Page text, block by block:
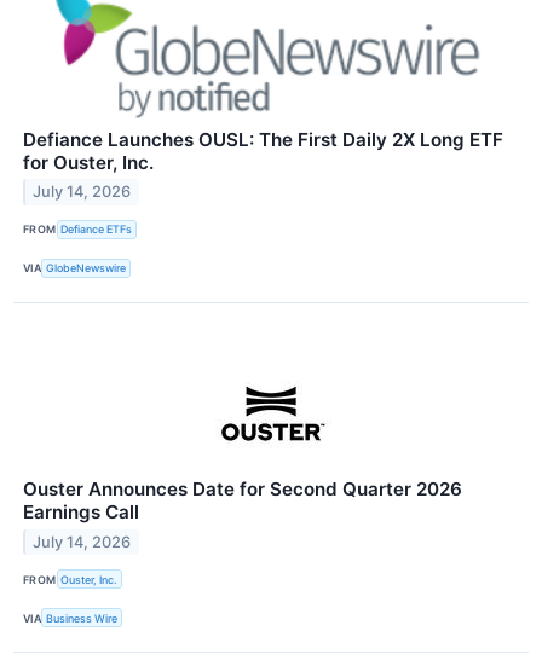
Defiance Launches OUSL: The First Daily 2X Long ETF
for Ouster, Inc.
July 14, 2026
FROM Defiance ETFs
VIA GlobeNewswire
Ouster Announces Date for Second Quarter 2026
Earnings Call
July 14, 2026
FROM Ouster, Inc.
VIA Business Wire